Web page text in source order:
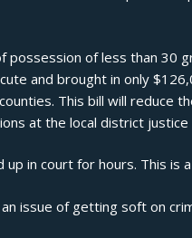
of less than 30
and brought in only
This bill will reduce
at the local district justice
in court for hours. This is
issue of getting soft on